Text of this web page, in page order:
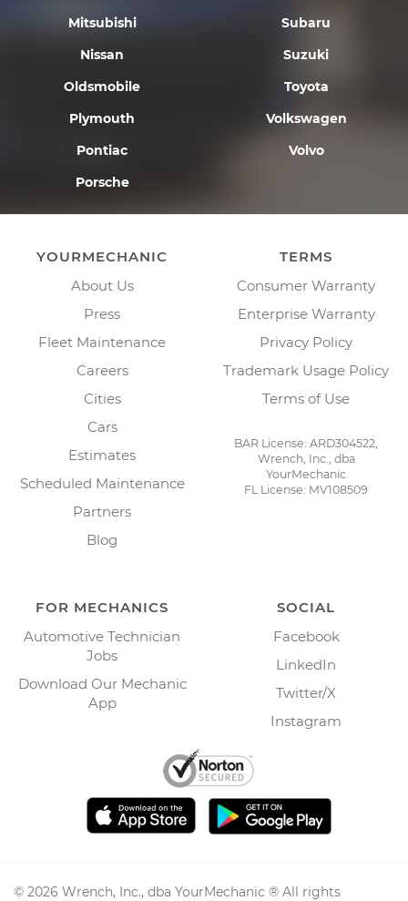
Mitsubishi
Nissan
Oldsmobile
Plymouth
Pontiac
Porsche
Subaru
Suzuki
Toyota
Volkswagen
Volvo
YOURMECHANIC
About Us
Press
Fleet Maintenance
Careers
Cities
Cars
Estimates
Scheduled Maintenance
Partners
Blog
TERMS
Consumer Warranty
Enterprise Warranty
Privacy Policy
Trademark Usage Policy
Terms of Use
BAR License: ARD304522,
Wrench, Inc., dba
YourMechanic
FL License: MV108509
FOR MECHANICS
Automotive Technician
Jobs
Download Our Mechanic
App
SOCIAL
Facebook
LinkedIn
Twitter/X
Instagram
© 2026 Wrench, Inc., dba YourMechanic ® All rights